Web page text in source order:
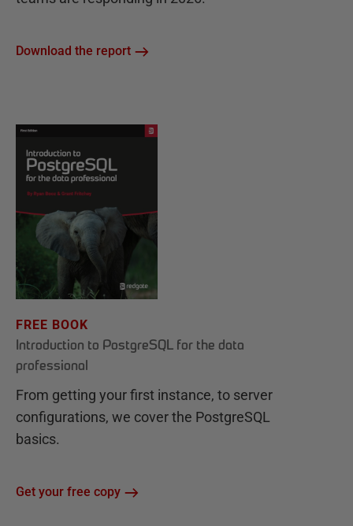
Download the report
FREE BOOK
Introduction to PostgreSQL for the data
professional
From getting your first instance, to server
configurations, we cover the PostgreSQL
basics.
Get your free copy